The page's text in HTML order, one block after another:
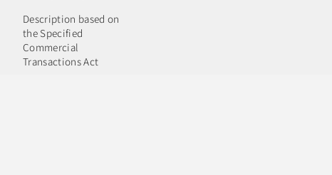
Description based on
the Specified
Commercial
Transactions Act